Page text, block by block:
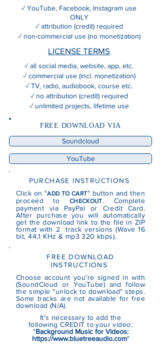
✓ YouTube, Facebook, Instagram use
ONLY
✓ attribution (credit) required
✓ non-commercial use (no monetization)
LICENSE TERMS
✓ all social media, website, app, etc.
✓ commercial use (incl. monetization)
✓ TV, radio, audiobook, course etc.
✓ no attribution (credit) required
✓ unlimited projects, lifetime use
FREE DOWNLOAD VIA
Soundcloud
YouTube
PURCHASE INSTRUCTIONS
Click on "ADD TO CART" button and then
proceed to CHECKOUT. Complete
payment via PayPal or Credit Card.
After purchase you will automatically
get the download link to the file in ZIP
format with 2 track versions (Wave 16
bit, 44,1 KHz & mp3 320 kbps).
FREE DOWNLOAD
INSTRUCTIONS
Choose account you're signed in with
(SoundCloud or YouTube) and follow
the simple "unlock to download" steps.
Some tracks are not available for free
download (N/A).
It's necessary to add the
following CREDIT to your video:
"Background Music for Videos:
https://www.bluetreeaudio.com"